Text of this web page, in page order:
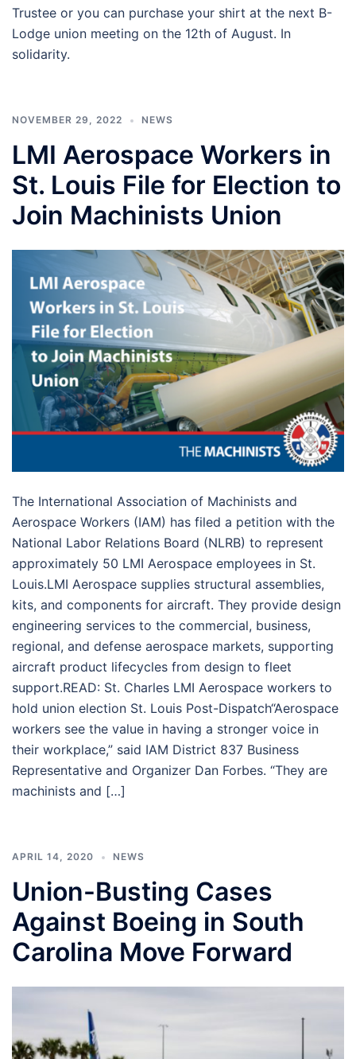
Trustee or you can purchase your shirt at the next B-
Lodge union meeting on the 12th of August. In
solidarity.
NOVEMBER 29, 2022 NEWS
LMI Aerospace Workers in
St. Louis File for Election to
Join Machinists Union
The International Association of Machinists and
Aerospace Workers (IAM) has filed a petition with the
National Labor Relations Board (NLRB) to represent
approximately 50 LMI Aerospace employees in St.
Louis.LMI Aerospace supplies structural assemblies,
kits, and components for aircraft. They provide design
engineering services to the commercial, business,
regional, and defense aerospace markets, supporting
aircraft product lifecycles from design to fleet
support.READ: St. Charles LMI Aerospace workers to
hold union election St. Louis Post-Dispatch“Aerospace
workers see the value in having a stronger voice in
their workplace,” said IAM District 837 Business
Representative and Organizer Dan Forbes. “They are
machinists and […]
APRIL 14, 2020 NEWS
Union-Busting Cases
Against Boeing in South
Carolina Move Forward